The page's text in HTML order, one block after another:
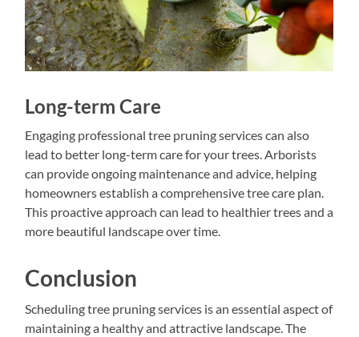
Long-term Care
Engaging professional tree pruning services can also
lead to better long-term care for your trees. Arborists
can provide ongoing maintenance and advice, helping
homeowners establish a comprehensive tree care plan.
This proactive approach can lead to healthier trees and a
more beautiful landscape over time.
Conclusion
Scheduling tree pruning services is an essential aspect of
maintaining a healthy and attractive landscape. The